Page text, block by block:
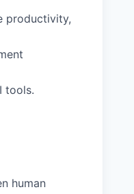
productivity,
tools.
human